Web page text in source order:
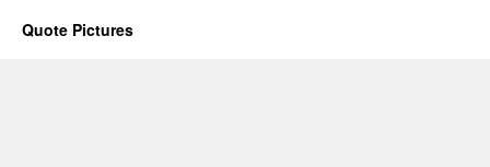
Quote Pictures